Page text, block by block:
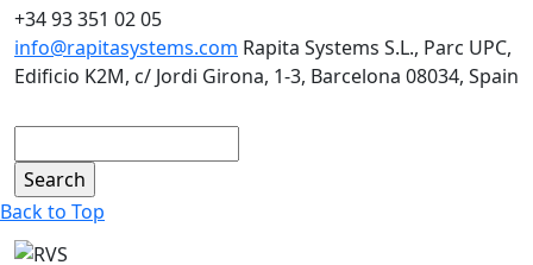
+34 93 351 02 05
info@rapitasystems.com Rapita Systems S.L., Parc UPC,
Edificio K2M, c/ Jordi Girona, 1-3, Barcelona 08034, Spain
Back to Top